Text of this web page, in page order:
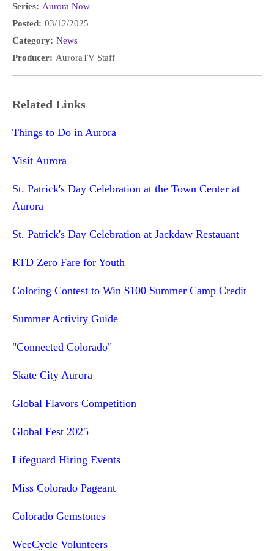
Series: Aurora Now
Posted: 03/12/2025
Category: News
Producer: AuroraTV Staff
Related Links
Things to Do in Aurora
Visit Aurora
St. Patrick's Day Celebration at the Town Center at
Aurora
St. Patrick's Day Celebration at Jackdaw Restauant
RTD Zero Fare for Youth
Coloring Contest to Win $100 Summer Camp Credit
Summer Activity Guide
"Connected Colorado"
Skate City Aurora
Global Flavors Competition
Global Fest 2025
Lifeguard Hiring Events
Miss Colorado Pageant
Colorado Gemstones
WeeCycle Volunteers